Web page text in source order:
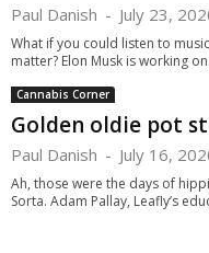
Paul Danish - July 23,
What if you could listen to
matter? Elon Musk is working
Cannabis Corner
Golden oldie pot
Paul Danish - July 16,
Ah, those were the days of
Sorta. Adam Pallay, Leafly’s